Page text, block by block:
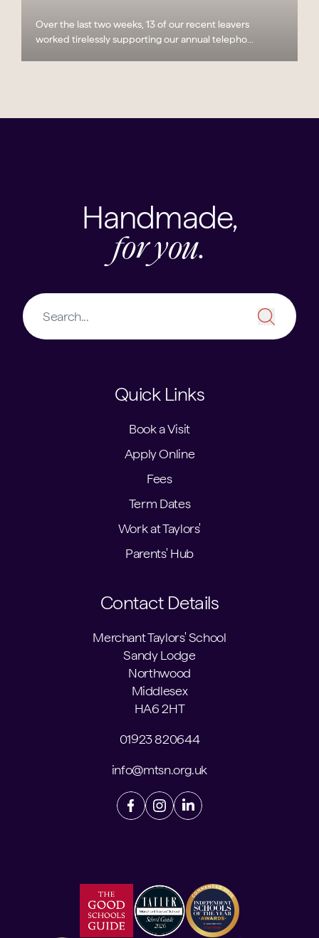
Over the last two weeks, 13 of our recent leavers
worked tirelessly supporting our annual telepho...
Handmade,
for you.
Quick Links
Book a Visit
Apply Online
Fees
Term Dates
Work at Taylors'
Parents' Hub
Contact Details
Merchant Taylors' School
Sandy Lodge
Northwood
Middlesex
HA6 2HT
01923 820644
info@mtsn.org.uk